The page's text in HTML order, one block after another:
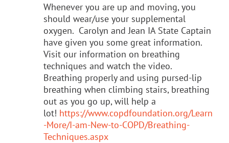
Whenever you are up and moving, you
should wear/use your supplemental
oxygen. Carolyn and Jean IA State Captain
have given you some great information.
Visit our information on breathing
techniques and watch the video.
Breathing properly and using pursed-lip
breathing when climbing stairs, breathing
out as you go up, will help a
lot! https://www.copdfoundation.org/Learn
-More/I-am-New-to-COPD/Breathing-
Techniques.aspx